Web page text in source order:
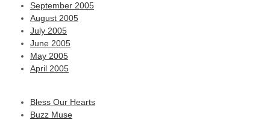
September 2005
August 2005
July 2005
June 2005
May 2005
April 2005
Bless Our Hearts
Buzz Muse